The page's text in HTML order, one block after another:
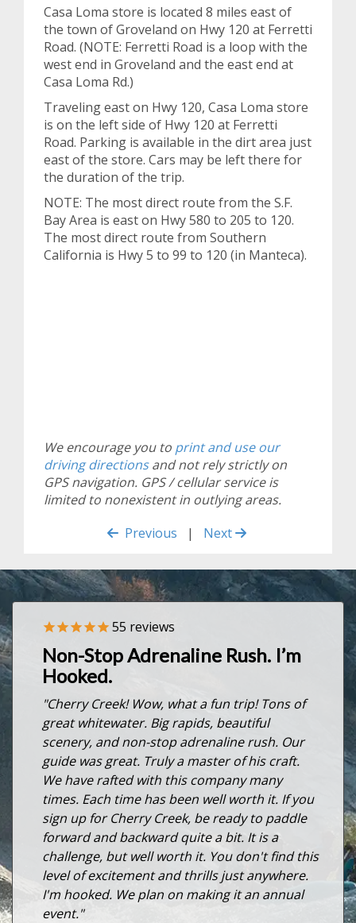
Casa Loma store is located 8 miles east of
the town of Groveland on Hwy 120 at Ferretti
Road. (NOTE: Ferretti Road is a loop with the
west end in Groveland and the east end at
Casa Loma Rd.)
Traveling east on Hwy 120, Casa Loma store
is on the left side of Hwy 120 at Ferretti
Road. Parking is available in the dirt area just
east of the store. Cars may be left there for
the duration of the trip.
NOTE: The most direct route from the S.F.
Bay Area is east on Hwy 580 to 205 to 120.
The most direct route from Southern
California is Hwy 5 to 99 to 120 (in Manteca).
We encourage you to print and use our
driving directionsand not rely strictly on
GPS navigation. GPS / cellular service is
limited to nonexistent in outlying areas.
Previous | Next
55 reviews
Non-Stop Adrenaline Rush. I’m
Hooked.
"Cherry Creek! Wow, what a fun trip! Tons of
great whitewater. Big rapids, beautiful
scenery, and non-stop adrenaline rush. Our
guide was great. Truly a master of his craft.
We have rafted with this company many
times. Each time has been well worth it. If you
sign up for Cherry Creek, be ready to paddle
forward and backward quite a bit. It is a
challenge, but well worth it. You don't find this
level of excitement and thrills just anywhere.
I'm hooked. We plan on making it an annual
event."
Previous